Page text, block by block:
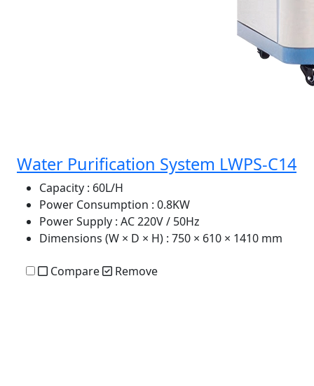
Water Purification System LWPS-C14
Capacity : 60L/H
Power Consumption : 0.8KW
Power Supply : AC 220V / 50Hz
Dimensions (W × D × H) : 750 × 610 × 1410 mm
Compare Remove